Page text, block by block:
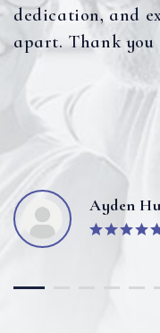
dedication, and
apart. Thank you
Ayden